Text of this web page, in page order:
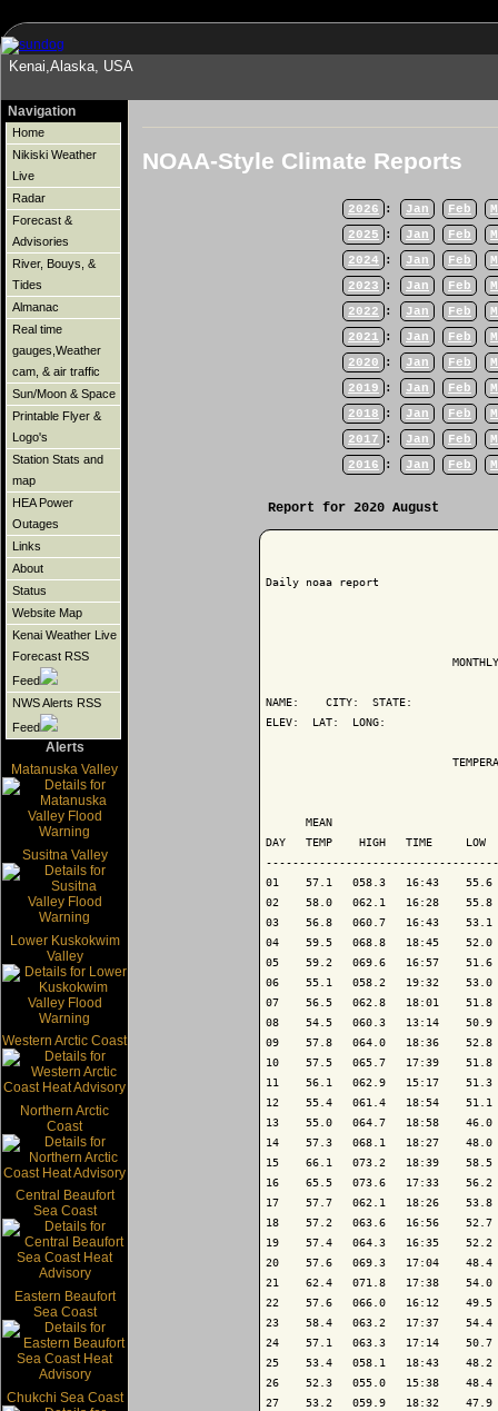
Kenai,Alaska, USA
Navigation
Home
Nikiski Weather
Live
Radar
Forecast &
Advisories
River, Bouys, &
Tides
Almanac
Real time
gauges,Weather
cam, & air traffic
Sun/Moon & Space
Printable Flyer &
Logo's
Station Stats and
map
HEA Power
Outages
Links
About
Status
Website Map
Kenai Weather Live
Forecast RSS
Feed
NWS Alerts RSS
Feed
Alerts
Matanuska Valley
Susitna Valley
Lower Kuskokwim
Valley
Western Arctic Coast
Northern Arctic
Coast
Central Beaufort
Sea Coast
Eastern Beaufort
Sea Coast
Chukchi Sea Coast
NOAA-Style Climate Reports
2026 : Jan Feb
2025
: Jan Feb
2024
: Jan Feb
2023
: Jan Feb
2022
: Jan Feb
2021
: Jan Feb
2020
: Jan Feb
2019
: Jan Feb
2018
: Jan Feb
2017
: Jan Feb
2016
: Jan Feb
Report for 2020 August
Daily noaa report
NAME:    CITY:  STATE:
ELEV:  LAT:  LONG:
MEAN
DAY   TEMP    HIGH   TIME
01    57.1   058.3   16:43
02    58.0   062.1   16:28
03    56.8   060.7   16:43
04    59.5   068.8   18:45
05    59.2   069.6   16:57
06    55.1   058.2   19:32
07    56.5   062.8   18:01
08    54.5   060.3   13:14
09    57.8   064.0   18:36
10    57.5   065.7   17:39
11    56.1   062.9   15:17
12    55.4   061.4   18:54
13    55.0   064.7   18:58
14    57.3   068.1   18:27
15    66.1   073.2   18:39
16    65.5   073.6   17:33
17    57.7   062.1   18:26
18    57.2   063.6   16:56
19    57.4   064.3   16:35
20    57.6   069.3   17:04
21    62.4   071.8   17:38
22    57.6   066.0   16:12
23    58.4   063.2   17:37
24    57.1   063.3   17:14
25    53.4   058.1   18:43
26    52.3   055.0   15:38
27    53.2   059.9   18:32